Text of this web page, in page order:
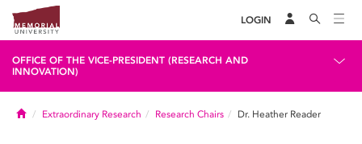
LOGIN
OFFICE OF THE VICE-PRESIDENT (RESEARCH AND
INNOVATION)
HomeExtraordinary Research Research Chairs Dr. Heather Reader